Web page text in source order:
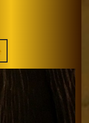
QUOTE